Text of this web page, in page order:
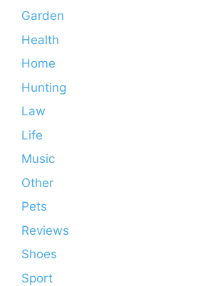
Garden
Health
Home
Hunting
Law
Life
Music
Other
Pets
Reviews
Shoes
Sport